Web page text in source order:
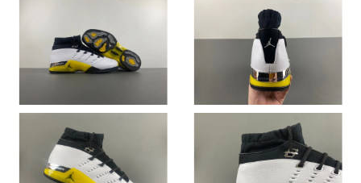
Just Sold: Xander from Paris on Jun 29, 2026 at 8:21 PM.
Just Sold: Charlie from San Diego on Jun 20, 2026 at 5:53 PM.
Just Sold: Frank from Phoenix on Jun 07, 2026 at 4:56 PM.
Just Sold: Becky from Washington, D.C. on May 14, 2026 at